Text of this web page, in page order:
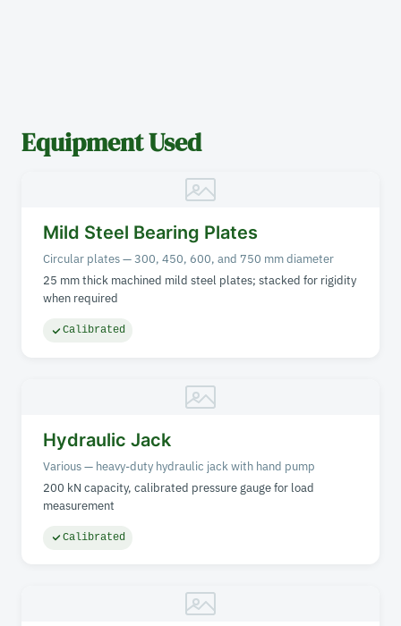
Equipment Used
Mild Steel Bearing Plates
Circular plates — 300, 450, 600, and 750 mm diameter
25 mm thick machined mild steel plates; stacked for rigidity
when required
Calibrated
Hydraulic Jack
Various — heavy-duty hydraulic jack with hand pump
200 kN capacity, calibrated pressure gauge for load
measurement
Calibrated